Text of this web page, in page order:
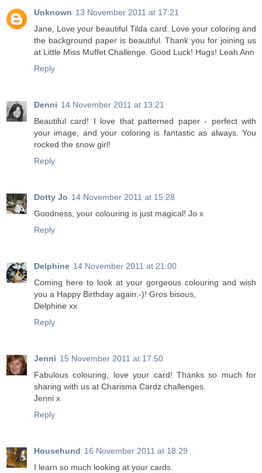
Unknown 13 November 2011 at 17:21
Jane, Love your beautiful Tilda card. Love your coloring and
the background paper is beautiful. Thank you for joining us
at Little Miss Muffet Challenge. Good Luck! Hugs! Leah Ann
Reply
Denni 14 November 2011 at 13:21
Beautiful card! I love that patterned paper - perfect with
your image, and your coloring is fantastic as always. You
rocked the snow girl!
Reply
Dotty Jo 14 November 2011 at 15:28
Goodness, your colouring is just magical! Jo x
Reply
Delphine 14 November 2011 at 21:00
Coming here to look at your gorgeous colouring and wish
you a Happy Birthday again:-)! Gros bisous,
Delphine xx
Reply
Jenni 15 November 2011 at 17:50
Fabulous colouring, love your card! Thanks so much for
sharing with us at Charisma Cardz challenges.
Jenni x
Reply
Househund 16 November 2011 at 18:29
I learn so much looking at your cards.